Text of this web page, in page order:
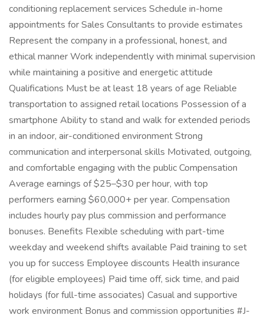
conditioning replacement services Schedule in-home
appointments for Sales Consultants to provide estimates
Represent the company in a professional, honest, and
ethical manner Work independently with minimal supervision
while maintaining a positive and energetic attitude
Qualifications Must be at least 18 years of age Reliable
transportation to assigned retail locations Possession of a
smartphone Ability to stand and walk for extended periods
in an indoor, air-conditioned environment Strong
communication and interpersonal skills Motivated, outgoing,
and comfortable engaging with the public Compensation
Average earnings of $25–$30 per hour, with top
performers earning $60,000+ per year. Compensation
includes hourly pay plus commission and performance
bonuses. Benefits Flexible scheduling with part-time
weekday and weekend shifts available Paid training to set
you up for success Employee discounts Health insurance
(for eligible employees) Paid time off, sick time, and paid
holidays (for full-time associates) Casual and supportive
work environment Bonus and commission opportunities #J-